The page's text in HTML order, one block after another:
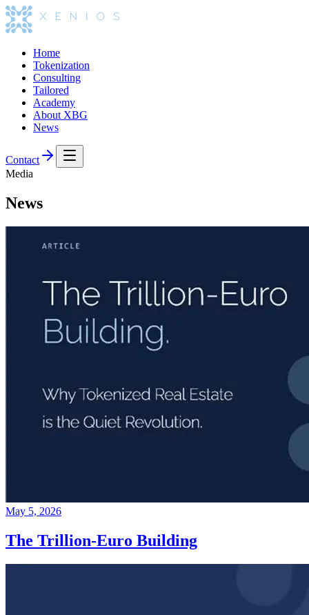
Home
Tokenization
Consulting
Tailored
Academy
About XBG
News
Contact
Media
News
May 5, 2026
The Trillion-Euro Building